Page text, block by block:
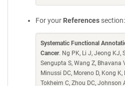
For your References section:
Systematic Functional
Cancer. Ng PK, Li J, Jeong KJ,
Sengupta S, Wang Z, Bhavana
Minussi DC, Moreno D, Kong
Tokheim C, Zhou DC, Johnson